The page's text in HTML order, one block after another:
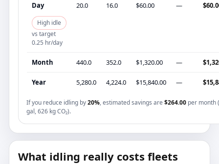
Day
High idle
vs target
0.25 hr/day
20.0 16.0 $60.00 —
Month 440.0 352.0 $1,320.00 —
Year 5,280.0 4,224.0 $15,840.00 —
If you reduce idling by20%, estimated savings are$264.00 per month
gal, 626 kg CO₂).
What idling really costs fleets